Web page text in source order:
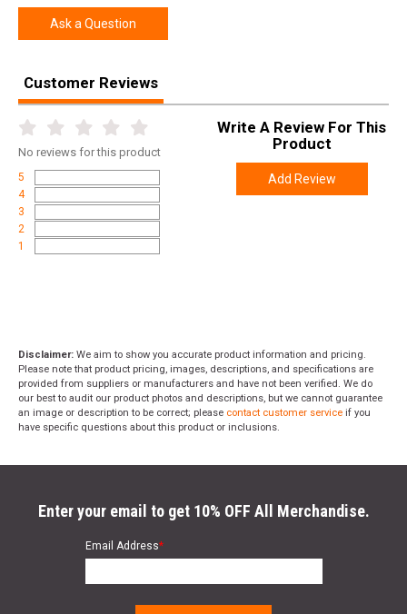
Ask a Question
Customer Reviews
No reviews for this product
5
4
3
2
1
Write A Review For This
Product
Add Review
Disclaimer: We aim to show you accurate product information and pricing.
Please note that product pricing, images, descriptions, and specifications are
provided from suppliers or manufacturers and have not been verified. We do
our best to audit our product photos and descriptions, but we cannot guarantee
an image or description to be correct; please contact customer service if you
have specific questions about this product or inclusions.
Enter your email to get 10% OFF All Merchandise.
Email Address*